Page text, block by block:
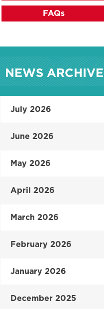
FAQs
NEWS ARCHIVE
July 2026
June 2026
May 2026
April 2026
March 2026
February 2026
January 2026
December 2025